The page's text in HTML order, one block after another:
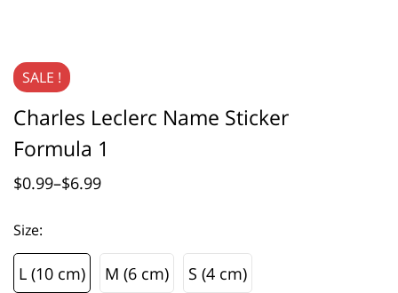
SALE !
Charles Leclerc Name Sticker
Formula 1
$0.99–$6.99
Size:
L (10 cm) M (6 cm) S (4 cm)